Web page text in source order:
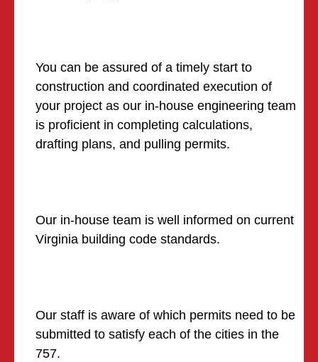
You can be assured of a timely start to
construction and coordinated execution of
your project as our in-house engineering team
is proficient in completing calculations,
drafting plans, and pulling permits.
Our in-house team is well informed on current
Virginia building code standards.
Our staff is aware of which permits need to be
submitted to satisfy each of the cities in the
757.